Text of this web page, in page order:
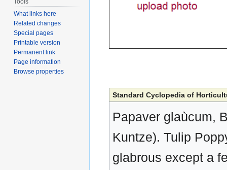
Standard Cyclopedia of
Papaver glaùcum,
Kuntze). Tulip
glabrous except a
What links here
Related changes
Special pages
Printable version
Permanent link
Page information
Browse properties